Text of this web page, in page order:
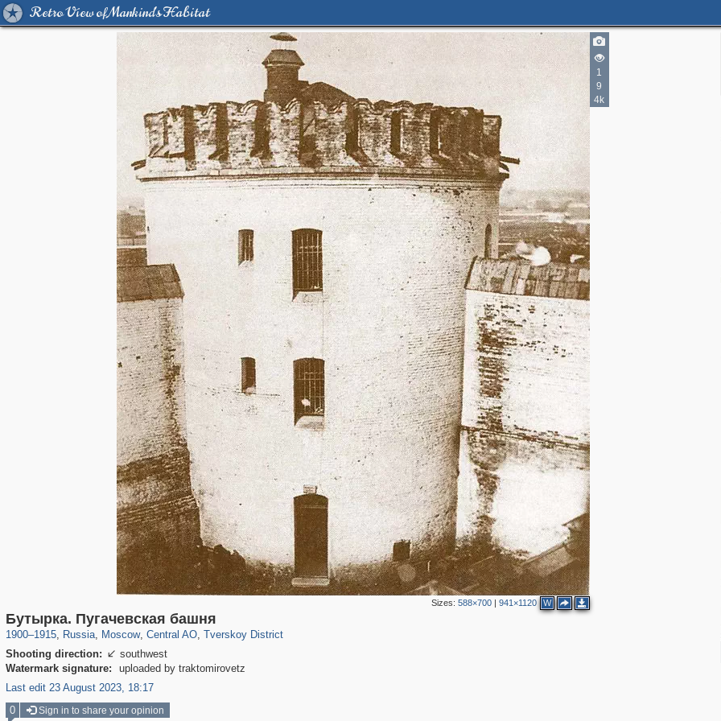
Retro View of Mankind's Habitat
1
9
4k
Sizes: 588×700| 941×1120 W
Бутырка. Пугачевская башня
1900–1915, Russia
1,407,363 29,248
, Moscow
319,882 8,286
, Central AO
160,021 5,916
, Tverskoy District
53,055
Shooting direction:  southwest
Watermark signature:
uploaded by traktomirovetz
Last edit 23 August 2023, 18:17
0 Sign in to share your opinion